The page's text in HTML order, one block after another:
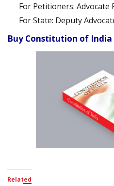
For Petitioners: Advocate
For State: Deputy
Buy Constitution of India
Related